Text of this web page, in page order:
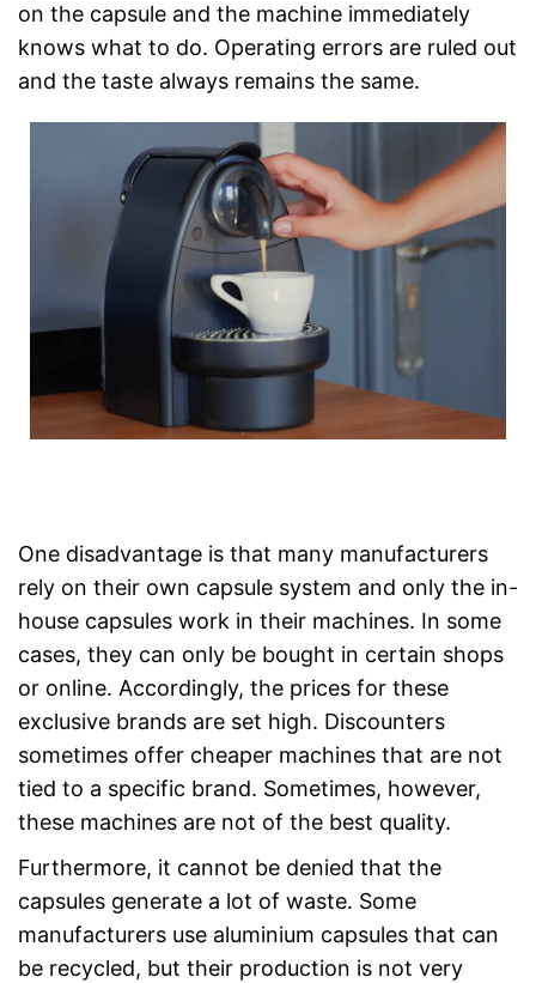
on the capsule and the machine immediately
knows what to do. Operating errors are ruled out
and the taste always remains the same.
One disadvantage is that many manufacturers
rely on their own capsule system and only the in-
house capsules work in their machines. In some
cases, they can only be bought in certain shops
or online. Accordingly, the prices for these
exclusive brands are set high. Discounters
sometimes offer cheaper machines that are not
tied to a specific brand. Sometimes, however,
these machines are not of the best quality.
Furthermore, it cannot be denied that the
capsules generate a lot of waste. Some
manufacturers use aluminium capsules that can
be recycled, but their production is not very